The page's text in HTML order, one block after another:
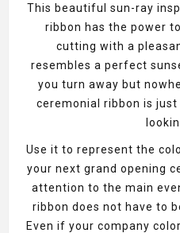
This beautiful sun-ray
ribbon has the power
cutting with a
resembles a perfect
you turn away but
ceremonial ribbon is
Use it to represent the
your next grand opening
attention to the main
ribbon does not have to
Even if your company